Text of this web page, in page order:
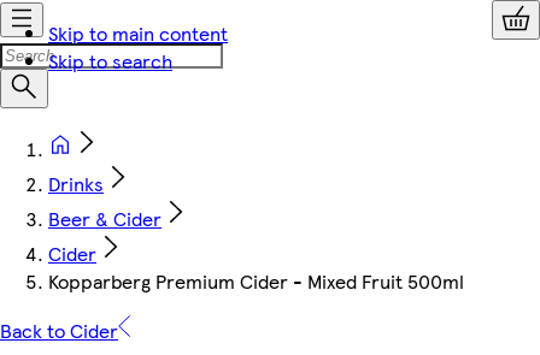
Skip to main content
Skip to search
Drinks
Beer & Cider
Cider
Kopparberg Premium Cider - Mixed Fruit 500ml
Back to Cider